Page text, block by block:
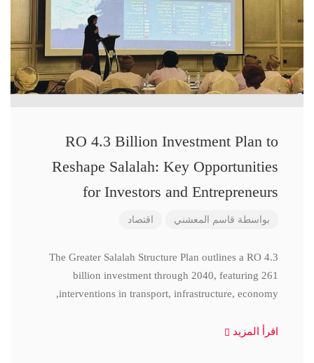
RO 4.3 Billion Investment Plan to
Reshape Salalah: Key Opportunities
for Investors and Entrepreneurs
بواسطة قاسم المعشني اقتصاد
The Greater Salalah Structure Plan outlines a RO 4.3
billion investment through 2040, featuring 261
interventions in transport, infrastructure, economy,
اقرأ المزيد